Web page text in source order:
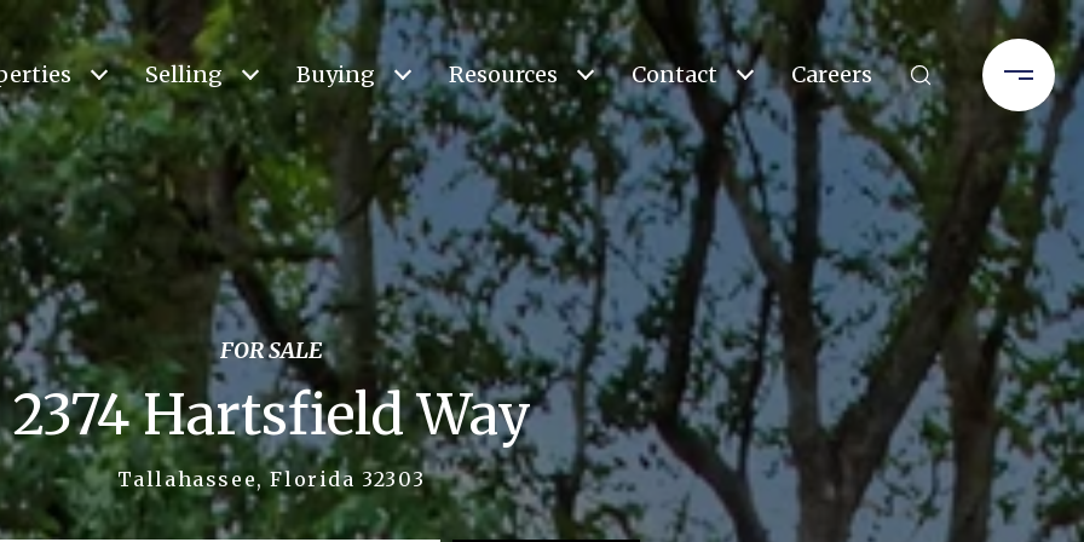
Selling Buying Resources Contact Careers
FOR SALE
2374 Hartsfield Way
Tallahassee, Florida 32303